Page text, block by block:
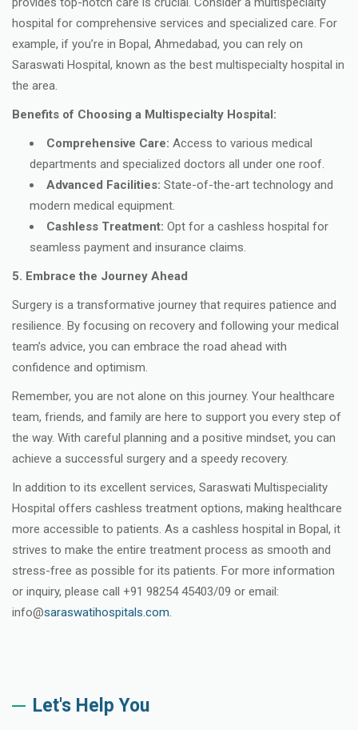
hospital for comprehensive services and specialized care. For
example, if you’re in Bopal, Ahmedabad, you can rely on
Saraswati Hospital, known as the best multispecialty hospital in
the area.
Benefits of Choosing a Multispecialty Hospital:
Comprehensive Care: Access to various medical
departments and specialized doctors all under one roof.
Advanced Facilities: State-of-the-art technology and
modern medical equipment.
Cashless Treatment: Opt for a cashless hospital for
seamless payment and insurance claims.
5. Embrace the Journey Ahead
Surgery is a transformative journey that requires patience and
resilience. By focusing on recovery and following your medical
team’s advice, you can embrace the road ahead with
confidence and optimism.
Remember, you are not alone on this journey. Your healthcare
team, friends, and family are here to support you every step of
the way. With careful planning and a positive mindset, you can
achieve a successful surgery and a speedy recovery.
In addition to its excellent services, Saraswati Multispeciality
Hospital offers cashless treatment options, making healthcare
more accessible to patients. As a cashless hospital in Bopal, it
strives to make the entire treatment process as smooth and
stress-free as possible for its patients. For more information
or inquiry, please call +91 98254 45403/09 or email:
info@saraswatihospitals.com.
Let's Help You